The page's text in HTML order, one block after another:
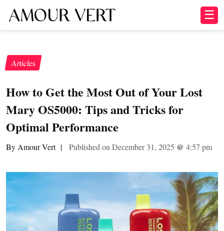
☰
Articles
How to Get the Most Out of Your Lost
Mary OS5000: Tips and Tricks for
Optimal Performance
By Amour Vert | Published on December 31, 2025 @ 4:57 pm